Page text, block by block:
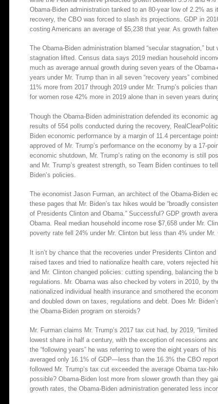
Obama-Biden administration tanked to an 80-year low of 2.2%
recovery, the CBO was forced to slash its projections. GDP in
costing Americans an average of $5,238 that year. As growth
The Obama-Biden administration blamed “secular stagnation,”
stagnation lifted. Census data says 2019 median household
much as average annual growth during seven years of the
years under Mr. Trump than in all seven “recovery years”
11% more from 2017 through 2019 under Mr. Trump’s policies
for women rose 42% more in 2019 alone than in seven years
Though the Obama-Biden administration defended its economic
results of 554 polls conducted during the recovery,
Biden economic performance by a margin of 11.4 percentage
approved of Mr. Trump’s performance on the economy by a 17-
economic shutdown, Mr. Trump’s rating on the economy is still
and Mr. Trump’s greatest strength, so Team Biden continues to
Biden’s policies.
The economist Jason Furman, an architect of the Obama-Biden
these pages that Mr. Biden’s tax hikes would be “broadly
of Presidents Clinton and Obama.” Successful? GDP growth
Obama. Real median household income rose $7,658 under Mr.
poverty rate fell 24% under Mr. Clinton but less than 4% under Mr.
It isn’t by chance that the recoveries under Presidents Clinton
raised taxes and tried to nationalize health care, voters rejected
and Mr. Clinton changed policies: cutting spending, balancing the
regulations. Mr. Obama was also checked by voters in 2010, by
nationalized individual health insurance and smothered the
and doubled down on taxes, regulations and debt. Does Mr.
the Obama-Biden program on steroids?
Mr. Furman claims Mr. Trump’s 2017 tax cut had, by 2019,
lowest share in half a century, with the exception of recessions
the “following years” he was referring to were the eight years of
averaged only 16.1% of GDP—less than the 16.3% the CBO
followed Mr. Trump’s tax cut exceeded the average Obama tax-
possible? Obama-Biden lost more from slower growth than they
growth rates, the Obama-Biden administration generated less